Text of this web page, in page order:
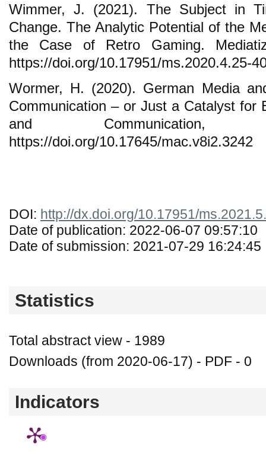
Wimmer, J. (2021). The Subject in
Change. The Analytic Potential of the
the Case of Retro Gaming.
https://doi.org/10.17951/ms.2020.4.25-
Wormer, H. (2020). German Media
Communication – or Just a Catalyst for
and Communication,
https://doi.org/10.17645/mac.v8i2.3242
DOI: http://dx.doi.org/10.17951/
Date of publication: 2022-06-07 09:57:10
Date of submission: 2021-07-29 16:24:45
Statistics
Total abstract view - 1989
Downloads (from 2020-06-17) - PDF - 0
Indicators